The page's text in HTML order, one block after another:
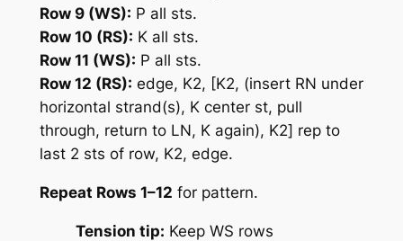
Row 9 (WS): P all sts.
Row 10 (RS): K all sts.
Row 11 (WS): P all sts.
Row 12 (RS): edge, K2, [K2, (insert RN under
horizontal strand(s), K center st, pull
through, return to LN, K again), K2] rep to
last 2 sts of row, K2, edge.
Repeat Rows 1–12 for pattern.
Tension tip: Keep WS rows